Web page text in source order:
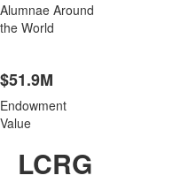
Alumnae Around
the World
$51.9M
Endowment
Value
LCRG